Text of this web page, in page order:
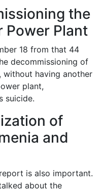
the
Power Plant
18 from that 44
decommissioning of
without having another
plant,
suicide.
of
and
is also important.
about the